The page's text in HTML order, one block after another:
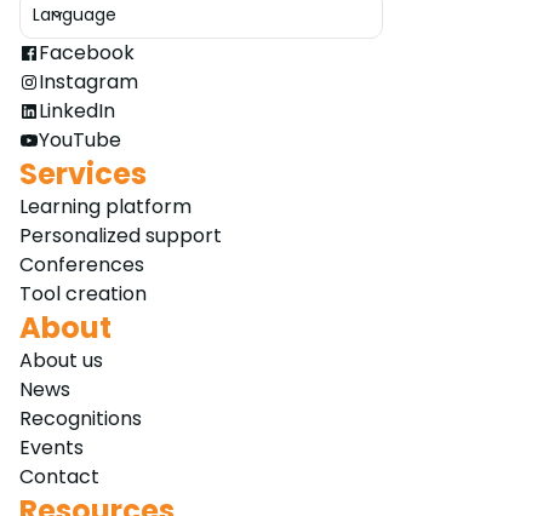
Language
Ouvrir le sélecteur
Facebook
Instagram
LinkedIn
YouTube
Services
Learning platform
Personalized support
Conferences
Tool creation
About
About us
News
Recognitions
Events
Contact